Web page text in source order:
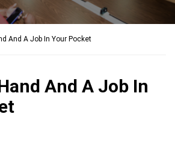
And A Job In Your Pocket
And A Job In